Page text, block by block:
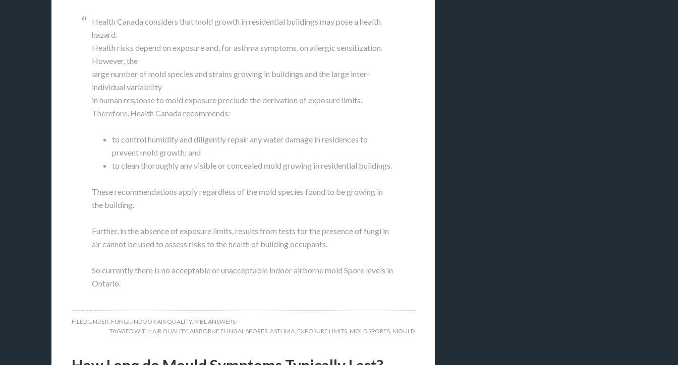
Health Canada considers that mold growth in residential buildings may pose a health
hazard.
Health risks depend on exposure and, for asthma symptoms, on allergic sensitization.
However, the
large number of mold species and strains growing in buildings and the large inter-
individual variability
in human response to mold exposure preclude the derivation of exposure limits.
Therefore, Health Canada recommends:
to control humidity and diligently repair any water damage in residences to
prevent mold growth; and
to clean thoroughly any visible or concealed mold growing in residential buildings.
These recommendations apply regardless of the mold species found to be growing in
the building.
Further, in the absence of exposure limits, results from tests for the presence of fungi in
air cannot be used to assess risks to the health of building occupants.
So currently there is no acceptable or unacceptable indoor airborne mold Spore levels in
Ontario.
FILED UNDER: FUNGI, INDOOR AIR QUALITY, MBL ANSWERS
TAGGED WITH: AIR QUALITY, AIRBORNE FUNGAL SPORES, ASTHMA, EXPOSURE LIMITS, MOLD SPORES, MOULD